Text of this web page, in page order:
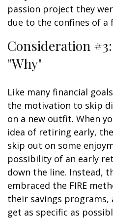
passion project they
due to the confines of a
Consideration
"Why"
Like many financial
the motivation to skip
on a new outfit. When
idea of retiring early,
skip out on some
possibility of an early
down the line. Instead,
embraced the FIRE
their savings
get as specific as